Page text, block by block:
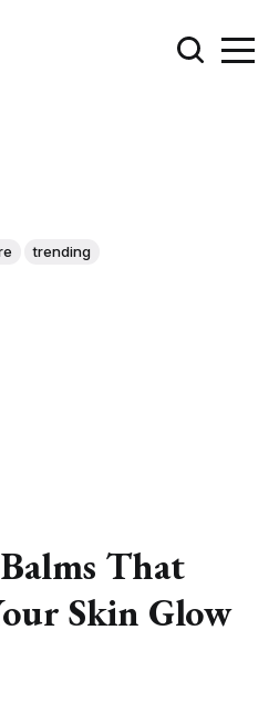
trending
That
Skin Glow